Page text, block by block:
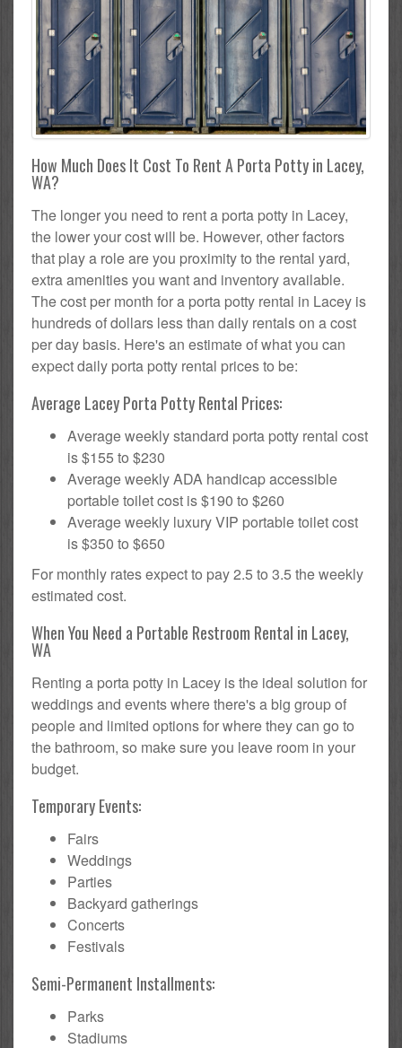
How Much Does It Cost To Rent A Porta Potty in Lacey,
WA?
The longer you need to rent a porta potty in Lacey,
the lower your cost will be. However, other factors
that play a role are you proximity to the rental yard,
extra amenities you want and inventory available.
The cost per month for a porta potty rental in Lacey is
hundreds of dollars less than daily rentals on a cost
per day basis. Here's an estimate of what you can
expect daily porta potty rental prices to be:
Average Lacey Porta Potty Rental Prices:
Average weekly standard porta potty rental cost
is $155 to $230
Average weekly ADA handicap accessible
portable toilet cost is $190 to $260
Average weekly luxury VIP portable toilet cost
is $350 to $650
For monthly rates expect to pay 2.5 to 3.5 the weekly
estimated cost.
When You Need a Portable Restroom Rental in Lacey,
WA
Renting a porta potty in Lacey is the ideal solution for
weddings and events where there's a big group of
people and limited options for where they can go to
the bathroom, so make sure you leave room in your
budget.
Temporary Events:
Fairs
Weddings
Parties
Backyard gatherings
Concerts
Festivals
Semi-Permanent Installments:
Parks
Stadiums